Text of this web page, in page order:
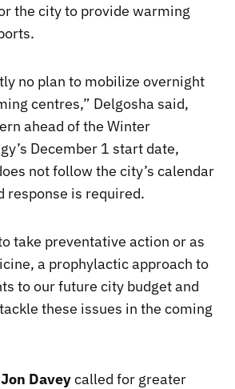
the city to provide warming
no plan to mobilize overnight
centres,” Delgosha said,
ahead of the Winter
December 1 start date,
not follow the city’s calendar
response is required.
take preventative action or as
a prophylactic approach to
to our future city budget and
these issues in the coming
Jon Daveycalled for greater